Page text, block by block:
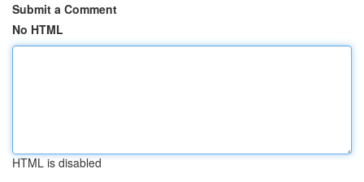
Submit a Comment
No HTML
HTML is disabled